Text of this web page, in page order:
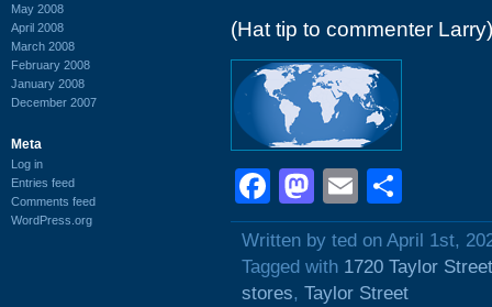
May 2008
April 2008
March 2008
February 2008
January 2008
December 2007
Meta
Log in
Entries feed
Comments feed
WordPress.org
(Hat tip to commenter Larry)
Facebook
Mastodon
Email
Written by ted on April 1st,
Tagged with 1720 Taylor Street
stores, Taylor Street